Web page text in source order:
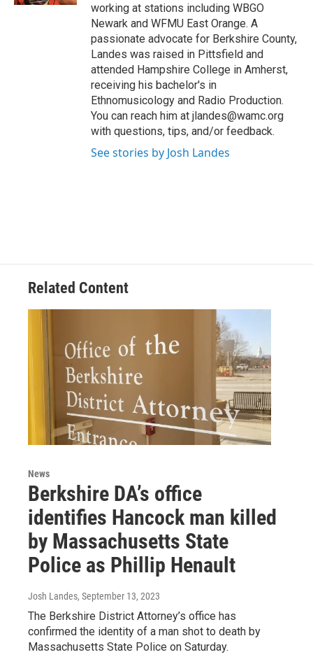
working at stations including WBGO
Newark and WFMU East Orange. A
passionate advocate for Berkshire County,
Landes was raised in Pittsfield and
attended Hampshire College in Amherst,
receiving his bachelor's in
Ethnomusicology and Radio Production.
You can reach him at jlandes@wamc.org
with questions, tips, and/or feedback.
See stories by Josh Landes
Related Content
News
Berkshire DA’s office
identifies Hancock man killed
by Massachusetts State
Police as Phillip Henault
Josh Landes, September 13, 2023
The Berkshire District Attorney’s office has
confirmed the identity of a man shot to death by
Massachusetts State Police on Saturday.